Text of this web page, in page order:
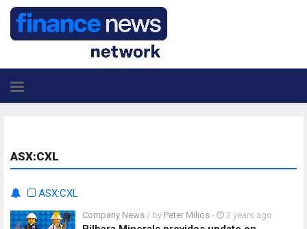
ASX:CXL
ASX:CXL
Company News / by Peter Milios - 3 years ago